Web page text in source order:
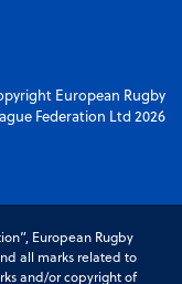
European Rugby
Federation Ltd 2026
European Rugby
all marks related to
and/or copyright of